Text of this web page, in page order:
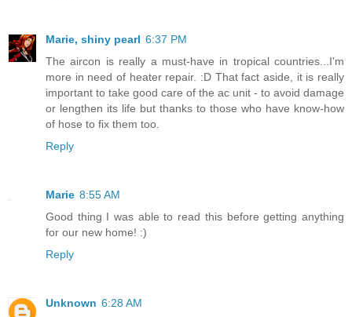
Marie, shiny pearl 6:37 PM
The aircon is really a must-have in tropical countries...I'm
more in need of heater repair. :D That fact aside, it is really
important to take good care of the ac unit - to avoid damage
or lengthen its life but thanks to those who have know-how
of hose to fix them too.
Reply
Marie 8:55 AM
Good thing I was able to read this before getting anything
for our new home! :)
Reply
Unknown 6:28 AM